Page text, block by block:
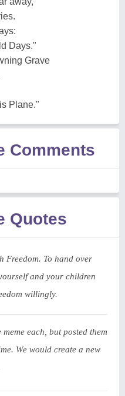
Days."
Grave
Plane."
Comments
Quotes
Freedom. To hand over
and your children
willingly.
each, but posted them
We would create a new